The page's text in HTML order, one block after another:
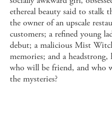
ethereal beauty said to stalk
the owner of an upscale
customers; a refined young
debut; a malicious Mist
memories; and a
who will be friend, and who
the mysteries?